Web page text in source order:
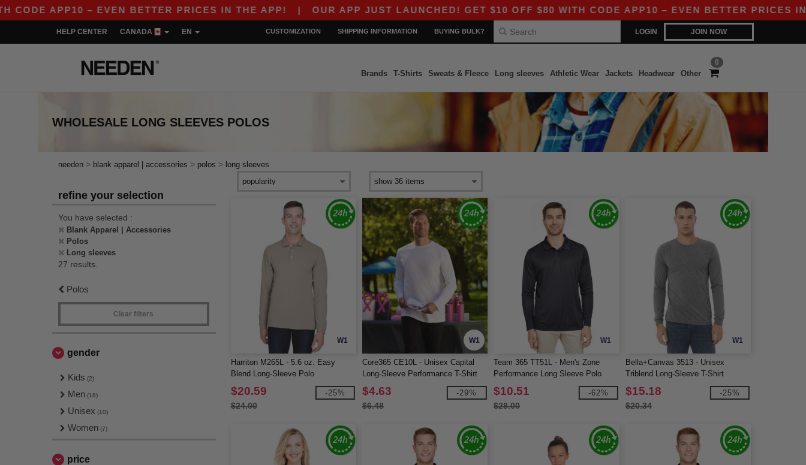
– EVEN BETTER PRICES IN THE APP!|OUR APP JUST LAUNCHED! GET $10 OFF $80 WITH CODE APP10 – EVEN BETTER PRICES IN THE
LOGIN JOIN NOW
HELP CENTER CANADA EN CUSTOMIZATION SHIPPING INFORMATION BUYING BULK?
0
Brands T-Shirts Sweats & Fleece Long sleeves Athletic Wear Jackets Headwear Other
WHOLESALE LONG SLEEVES POLOS
needen > blank apparel | accessories > polos > long sleeves
refine your selection
You have selected :
Blank Apparel | Accessories
Polos
Long sleeves
27 results.
Polos
Clear filters
gender
Kids (2)
Men (18)
Unisex (10)
Women (7)
price
W1
Harriton M265L - 5.6 oz. Easy
Blend Long-Sleeve Polo
$20.59
$24.00
-25%
W1
Core365 CE10L - Unisex Capital
Long-Sleeve Performance T-Shirt
$4.63
$6.48
-29%
W1
Team 365 TT51L - Men's Zone
Performance Long Sleeve Polo
$10.51
$28.00
-62%
W1
Bella+Canvas 3513 - Unisex
Triblend Long-Sleeve T-Shirt
$15.18
$20.34
-25%